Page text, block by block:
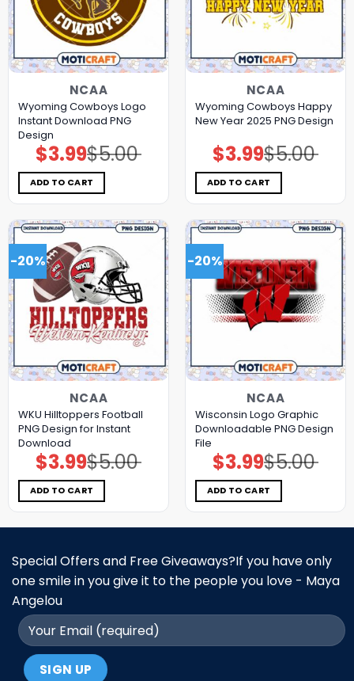
NCAA
Wyoming Cowboys Logo
Instant Download PNG
Design
$5.00
Original
price
was:
$5.00.
$3.99Current
price
is:
$3.99.
ADD TO CART
NCAA
Wyoming Cowboys Happy
New Year 2025 PNG Design
$5.00
Original
price
was:
$5.00.
$3.99Current
price
is:
$3.99.
ADD TO CART
-20%
NCAA
WKU Hilltoppers Football
PNG Design for Instant
Download
$5.00
Original
price
was:
$5.00.
$3.99Current
price
is:
$3.99.
ADD TO CART
-20%
NCAA
Wisconsin Logo Graphic
Downloadable PNG Design
File
$5.00
Original
price
was:
$5.00.
$3.99Current
price
is:
$3.99.
ADD TO CART
Special Offers and Free Giveaways?If you have only
one smile in you give it to the people you love - Maya
Angelou